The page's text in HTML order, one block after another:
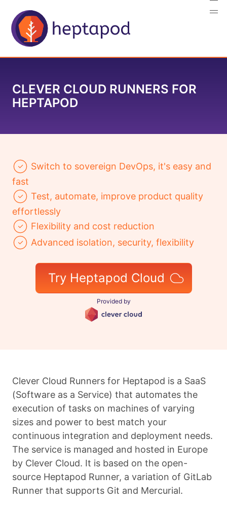
CLEVER CLOUD RUNNERS FOR
HEPTAPOD
Switch to sovereign DevOps, it's easy and
fast
Test, automate, improve product quality
effortlessly
Flexibility and cost reduction
Advanced isolation, security, flexibility
Try Heptapod Cloud
Provided by
Clever Cloud Runners for Heptapod is a SaaS
(Software as a Service) that automates the
execution of tasks on machines of varying
sizes and power to best match your
continuous integration and deployment needs.
The service is managed and hosted in Europe
by Clever Cloud. It is based on the open-
source Heptapod Runner, a variation of GitLab
Runner that supports Git and Mercurial.